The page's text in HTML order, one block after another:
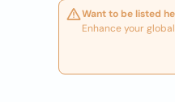
Want to be listed
Enhance your